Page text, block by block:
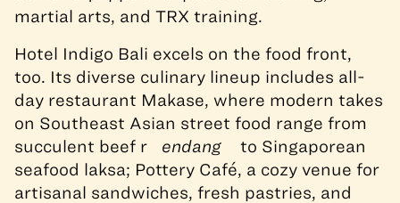
martial arts, and TRX training.
Hotel Indigo Bali excels on the food front,
too. Its diverse culinary lineup includes all-
day restaurant Makase, where modern takes
on Southeast Asian street food range from
succulent beef r
endang
to Singaporean
seafood laksa; Pottery Café, a cozy venue for
artisanal sandwiches, fresh pastries, and